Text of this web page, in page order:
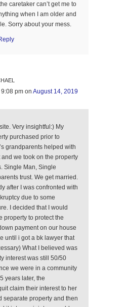
caretaker can’t get me to
when I am older and
Sorry about your mess.
9:08 pm on August 14, 2019
Very insightful:) My
purchased prior to
grandparents helped with
we took on the property
Single Man, Single
trust. We get married.
after I was confronted with
due to some
I decided that I would
property to protect the
payment on our house
until i got a bk lawyer that
What I believed was
interest was still 50/50
we were in a community
years later, the
claim their interest to her
separate property and then